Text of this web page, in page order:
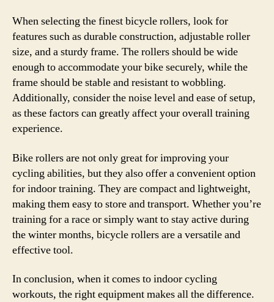
When selecting the finest bicycle rollers, look for
features such as durable construction, adjustable roller
size, and a sturdy frame. The rollers should be wide
enough to accommodate your bike securely, while the
frame should be stable and resistant to wobbling.
Additionally, consider the noise level and ease of setup,
as these factors can greatly affect your overall training
experience.
Bike rollers are not only great for improving your
cycling abilities, but they also offer a convenient option
for indoor training. They are compact and lightweight,
making them easy to store and transport. Whether you’re
training for a race or simply want to stay active during
the winter months, bicycle rollers are a versatile and
effective tool.
In conclusion, when it comes to indoor cycling
workouts, the right equipment makes all the difference.